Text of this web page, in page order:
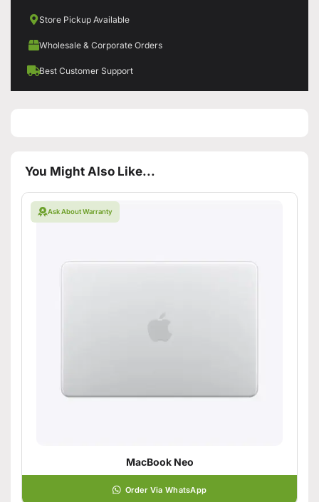
Store Pickup Available
Wholesale & Corporate Orders
Best Customer Support
You Might Also Like...
Ask About Warranty
MacBook Neo
Order Via WhatsApp